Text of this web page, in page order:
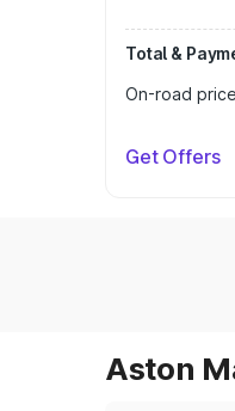
Total &
On-road price
Get Offers
Aston